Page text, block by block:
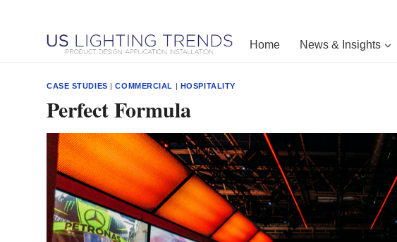
Home News & Insights
CASE STUDIES |COMMERCIAL | HOSPITALITY
Perfect Formula